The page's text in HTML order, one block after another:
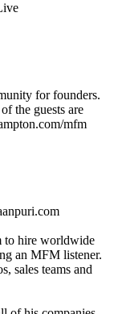
for founders.
the guests are
mfm
to hire worldwide
an MFM listener.
sales teams and